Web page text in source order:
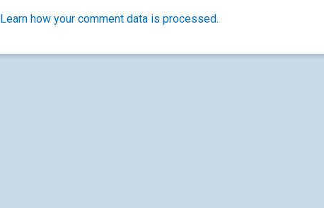
Learn how your comment data is processed.